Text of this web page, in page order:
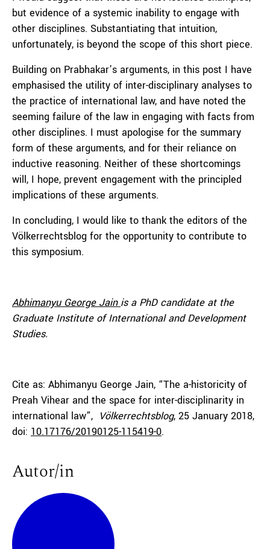
but evidence of a systemic inability to engage with
other disciplines. Substantiating that intuition,
unfortunately, is beyond the scope of this short piece.
Building on Prabhakar’s arguments, in this post I have
emphasised the utility of inter-disciplinary analyses to
the practice of international law, and have noted the
seeming failure of the law in engaging with facts from
other disciplines. I must apologise for the summary
form of these arguments, and for their reliance on
inductive reasoning. Neither of these shortcomings
will, I hope, prevent engagement with the principled
implications of these arguments.
In concluding, I would like to thank the editors of the
Völkerrechtsblog for the opportunity to contribute to
this symposium.
Abhimanyu George Jain is a PhD candidate at the
Graduate Institute of International and Development
Studies.
Cite as: Abhimanyu George Jain, “The a-historicity of
Preah Vihear and the space for inter-disciplinarity in
international law”, Völkerrechtsblog, 25 January 2018,
doi: 10.17176/20190125-115419-0.
Autor/in